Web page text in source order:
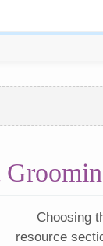
Choosing
resource